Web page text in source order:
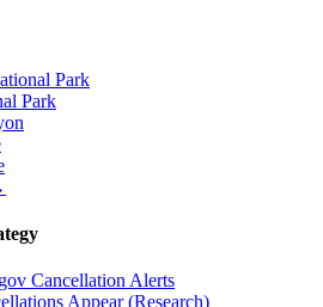
Park
Park
Cancellation Alerts
Appear (Research)